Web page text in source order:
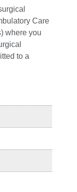
Care
where you
to a